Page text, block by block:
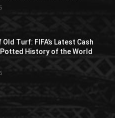
Old Turf: FIFA’s Latest Cash
Potted History of the World